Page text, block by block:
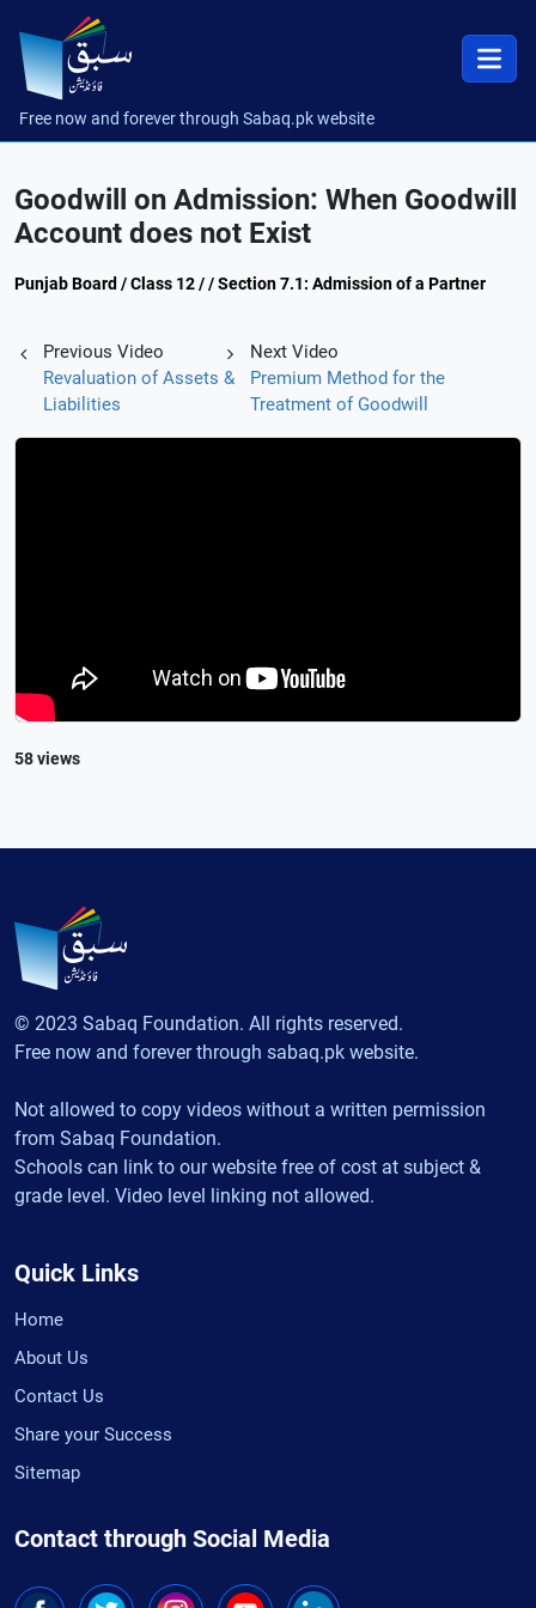
Free now and forever through Sabaq.pk website
Goodwill on Admission: When Goodwill
Account does not Exist
Punjab Board / Class 12 / / Section 7.1: Admission of a Partner
Previous Video
Revaluation of Assets &
Liabilities
Next Video
Premium Method for the
Treatment of Goodwill
58 views
© 2023 Sabaq Foundation. All rights reserved.
Free now and forever through sabaq.pk website.
Not allowed to copy videos without a written permission
from Sabaq Foundation.
Schools can link to our website free of cost at subject &
grade level. Video level linking not allowed.
Quick Links
Home
About Us
Contact Us
Share your Success
Sitemap
Contact through Social Media